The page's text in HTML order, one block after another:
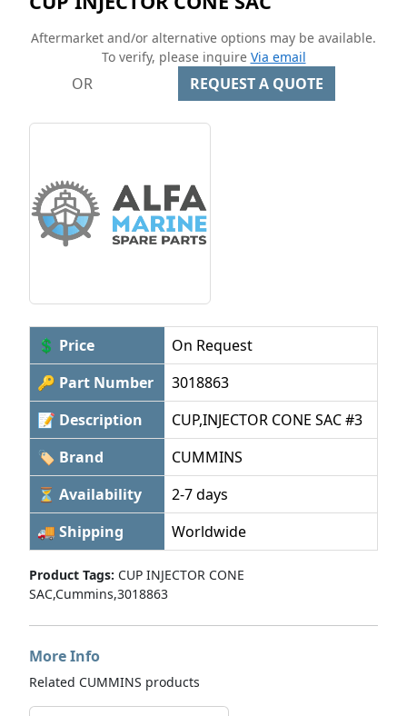
Aftermarket and/or alternative options may be available.
To verify, please inquire Via email
OR REQUEST A QUOTE
💲 Price
On Request
🔑 Part Number
3018863
📝 Description
CUP,INJECTOR CONE SAC #3
🏷 Brand
CUMMINS
⏳ Availability
2-7 days
🚚 Shipping
Worldwide
Product Tags: CUP INJECTOR CONE
SAC,Cummins,3018863
More Info
Related CUMMINS products